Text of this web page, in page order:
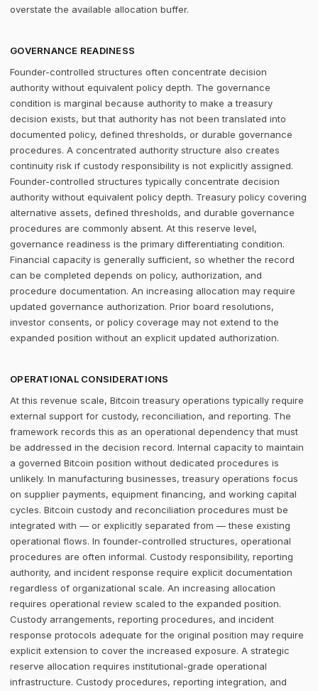
overstate the available allocation buffer.
GOVERNANCE READINESS
Founder-controlled structures often concentrate decision
authority without equivalent policy depth. The governance
condition is marginal because authority to make a treasury
decision exists, but that authority has not been translated into
documented policy, defined thresholds, or durable governance
procedures. A concentrated authority structure also creates
continuity risk if custody responsibility is not explicitly assigned.
Founder-controlled structures typically concentrate decision
authority without equivalent policy depth. Treasury policy covering
alternative assets, defined thresholds, and durable governance
procedures are commonly absent. At this reserve level,
governance readiness is the primary differentiating condition.
Financial capacity is generally sufficient, so whether the record
can be completed depends on policy, authorization, and
procedure documentation. An increasing allocation may require
updated governance authorization. Prior board resolutions,
investor consents, or policy coverage may not extend to the
expanded position without an explicit updated authorization.
OPERATIONAL CONSIDERATIONS
At this revenue scale, Bitcoin treasury operations typically require
external support for custody, reconciliation, and reporting. The
framework records this as an operational dependency that must
be addressed in the decision record. Internal capacity to maintain
a governed Bitcoin position without dedicated procedures is
unlikely. In manufacturing businesses, treasury operations focus
on supplier payments, equipment financing, and working capital
cycles. Bitcoin custody and reconciliation procedures must be
integrated with — or explicitly separated from — these existing
operational flows. In founder-controlled structures, operational
procedures are often informal. Custody responsibility, reporting
authority, and incident response require explicit documentation
regardless of organizational scale. An increasing allocation
requires operational review scaled to the expanded position.
Custody arrangements, reporting procedures, and incident
response protocols adequate for the original position may require
explicit extension to cover the increased exposure. A strategic
reserve allocation requires institutional-grade operational
infrastructure. Custody procedures, reporting integration, and